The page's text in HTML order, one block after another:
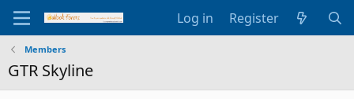
Log in Register
Members
GTR Skyline